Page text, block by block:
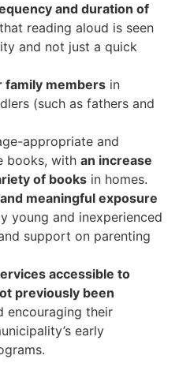
and duration of
reading aloud is seen
and not just a quick
family members in
(such as fathers and
appropriate and
books, with an increase
of books in homes.
meaningful exposure
young and inexperienced
support on parenting
accessible to
previously been
encouraging their
early